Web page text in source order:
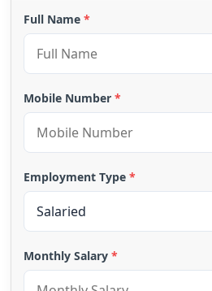
Full Name *
Mobile Number *
Employment Type *
Monthly Salary *